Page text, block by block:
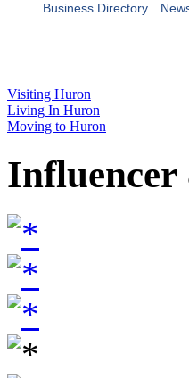
Business Directory
Visiting Huron
Living In Huron
Moving to Huron
Influencer